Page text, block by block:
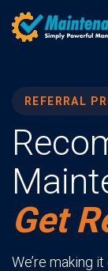
REFERRAL
Get
We’re making